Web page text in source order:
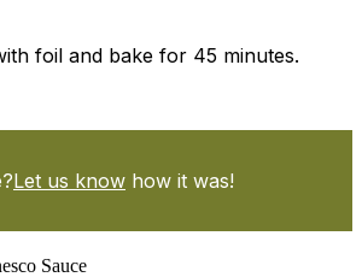
foil and bake for 45 minutes.
Let us know how it was!
Sauce